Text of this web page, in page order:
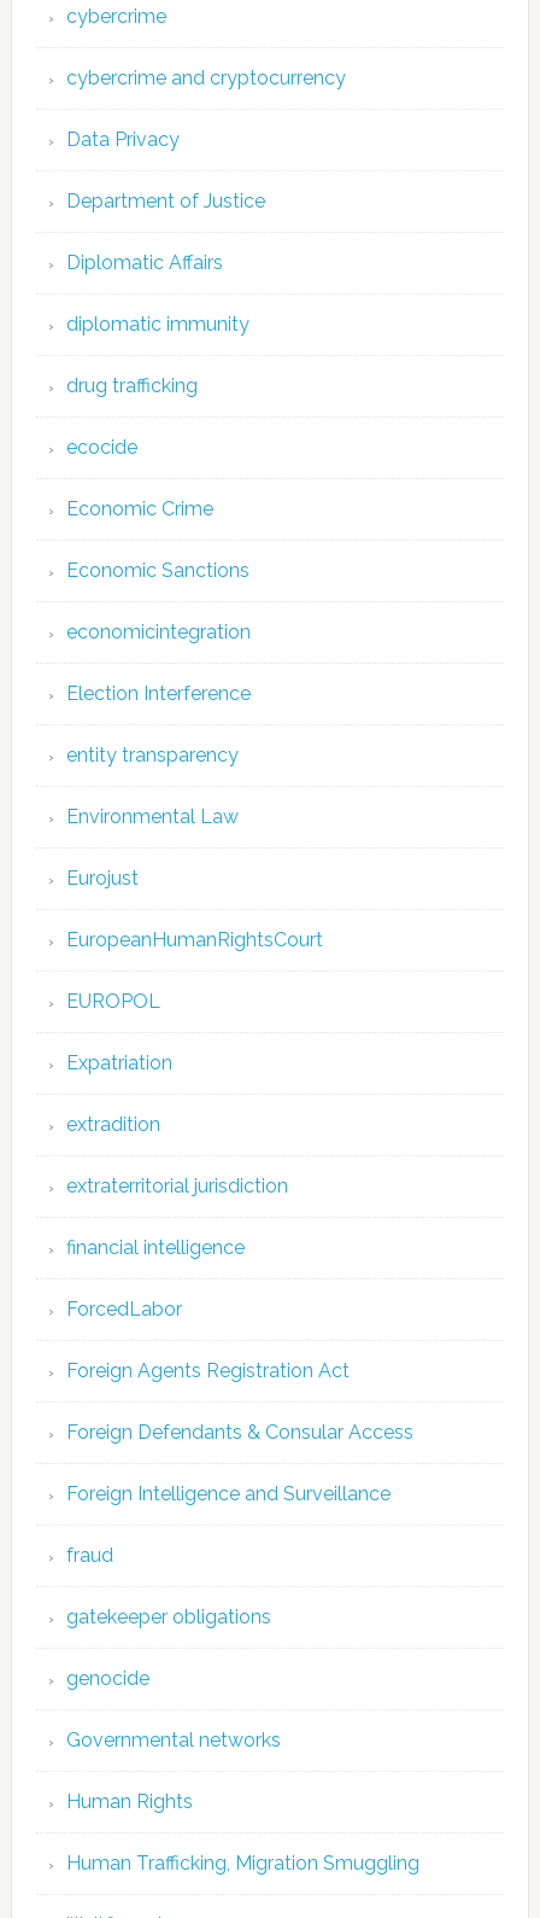
cybercrime
cybercrime and cryptocurrency
Data Privacy
Department of Justice
Diplomatic Affairs
diplomatic immunity
drug trafficking
ecocide
Economic Crime
Economic Sanctions
economicintegration
Election Interference
entity transparency
Environmental Law
Eurojust
EuropeanHumanRightsCourt
EUROPOL
Expatriation
extradition
extraterritorial jurisdiction
financial intelligence
ForcedLabor
Foreign Agents Registration Act
Foreign Defendants & Consular Access
Foreign Intelligence and Surveillance
fraud
gatekeeper obligations
genocide
Governmental networks
Human Rights
Human Trafficking, Migration Smuggling